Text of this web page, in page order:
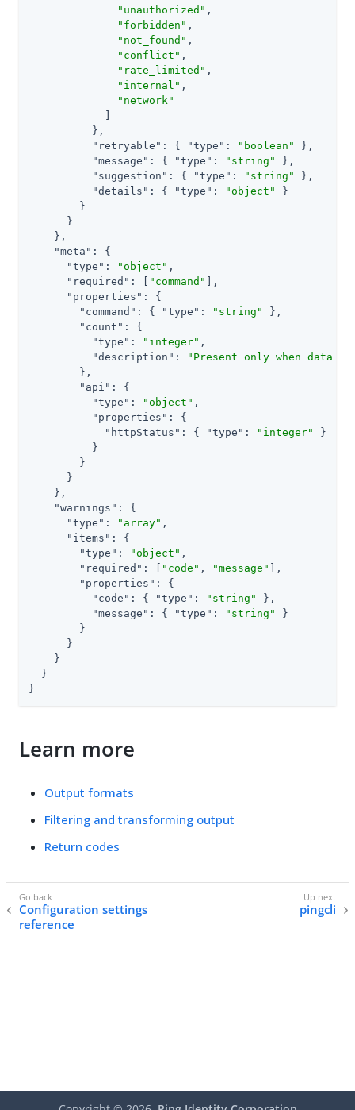
"unauthorized" ,
"forbidden" ,
"not_found" ,
"conflict" ,
"rate_limited" ,
"internal" ,
"network"
          },
"retryable" : { "type" : "boolean"
},
"message" : { "type" : "string"
},
"suggestion" : { "type" : "string"
},
"details" : { "type" : "object"
}
        }
      }
    },
"meta" : {
"type" : "object" ,
"required" : [ "command"
],
"properties" : {
"command" : { "type" : "string"
},
"count" : {
"type" : "integer" ,
"description" :
"Present only when data
        },
"api" : {
"type" : "object" ,
"properties" : {
"httpStatus" : { "type" : "integer"
}
          }
        }
      }
    },
"warnings" : {
"type" : "array" ,
"items" : {
"type" : "object" ,
"required" : [ "code" , "message"
],
"properties" : {
"code" : { "type" : "string"
},
"message" : { "type" : "string"
}
        }
      }
    }
  }
}
Learn more
Output formats
Filtering and transforming output
Return codes
Configuration settings
reference
pingcli